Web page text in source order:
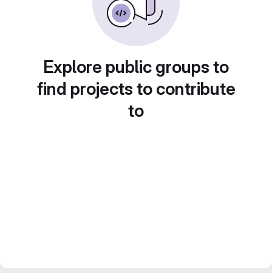
Explore public groups to
find projects to contribute
to